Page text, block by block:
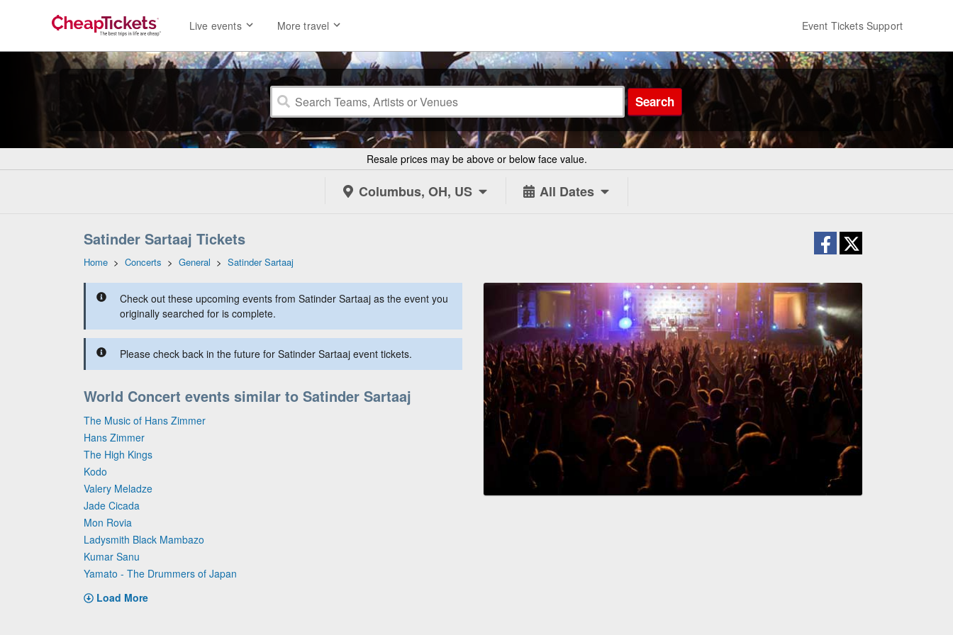
Live events More travel Event Tickets Support
Search
Resale prices may be above or below face value.
Columbus, OH, US All Dates
Satinder Sartaaj Tickets
Home > Concerts > General > Satinder Sartaaj
Check out these upcoming events from Satinder Sartaaj as the event you
originally searched for is complete.
Please check back in the future for Satinder Sartaaj event tickets.
World Concert events similar to Satinder Sartaaj
The Music of Hans Zimmer
Hans Zimmer
The High Kings
Kodo
Valery Meladze
Jade Cicada
Mon Rovia
Ladysmith Black Mambazo
Kumar Sanu
Yamato - The Drummers of Japan
Load More